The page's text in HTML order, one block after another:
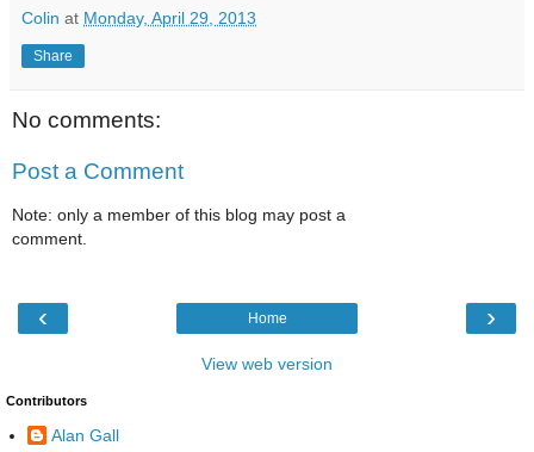
Colin at Monday, April 29, 2013
Share
No comments:
Post a Comment
Note: only a member of this blog may post a
comment.
‹ ›
Home
View web version
Contributors
Alan Gall